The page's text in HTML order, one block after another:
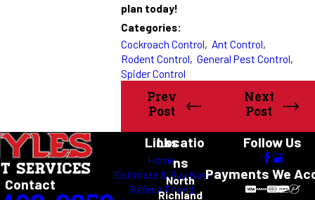
plan today!
Categories:
Cockroach Control, Ant Control,
Rodent Control, General Pest Control,
Spider Control
Prev
Post
Next
Post
Contact
Links
Home
Estimate & Buy Now
Refer a Friend
Locatio
ns
North
Richland
Follow Us
Payments We